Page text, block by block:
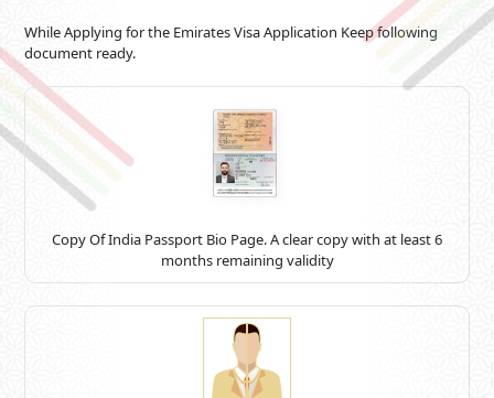
While Applying for the Emirates Visa Application Keep following
document ready.
Copy Of India Passport Bio Page. A clear copy with at least 6
months remaining validity